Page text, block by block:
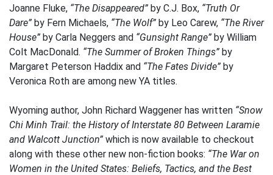
Joanne Fluke, “The Disappeared” by C.J. Box, “Truth Or
Dare” by Fern Michaels, “The Wolf” by Leo Carew, “The River
House” by Carla Neggers and “Gunsight Range” by William
Colt MacDonald. “The Summer of Broken Things” by
Margaret Peterson Haddix and “The Fates Divide” by
Veronica Roth are among new YA titles.
Wyoming author, John Richard Waggener has written “Snow
Chi Minh Trail: the History of Interstate 80 Between Laramie
and Walcott Junction” which is now available to checkout
along with these other new non-fiction books: “The War on
Women in the United States: Beliefs, Tactics, and the Best